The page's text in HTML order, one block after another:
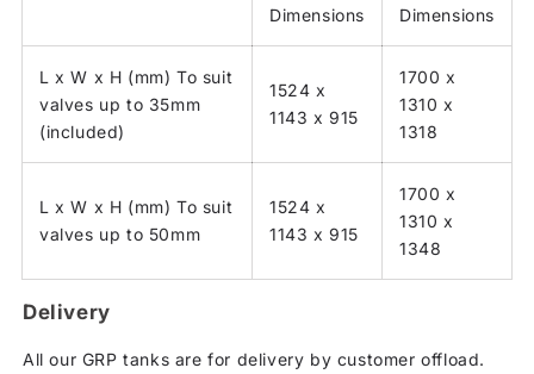
Dimensions
Dimensions
L x W x H (mm) To suit
valves up to 35mm
(included)
1524 x
1143 x 915
1700 x
1310 x
1318
L x W x H (mm) To suit
valves up to 50mm
1524 x
1143 x 915
1700 x
1310 x
1348
Delivery
All our GRP tanks are for delivery by customer offload.